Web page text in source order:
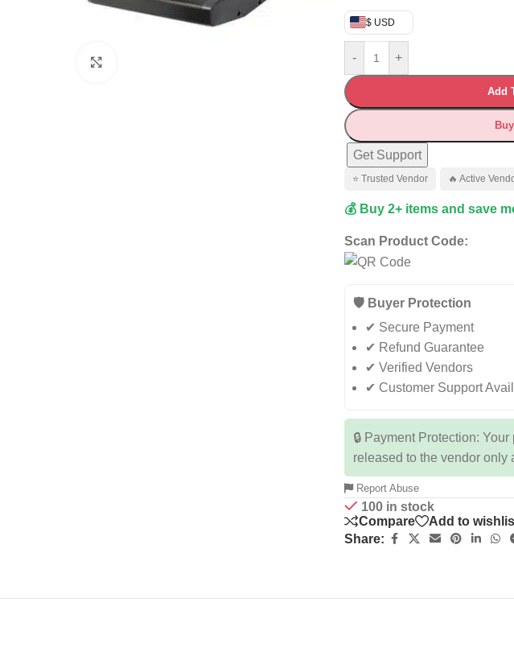
$ USD
- +
Add
Get Support
⭐ Trusted Vendor 🔥 Active
💰 Buy 2+ items and save
Scan Product Code:
🛡️ Buyer Protection
✔ Secure Payment
✔ Refund Guarantee
✔ Verified Vendors
✔ Customer Support
🔒 Payment Protection:
released to the vendor only
Report Abuse
100 in stock
Compare
Add to
Share: